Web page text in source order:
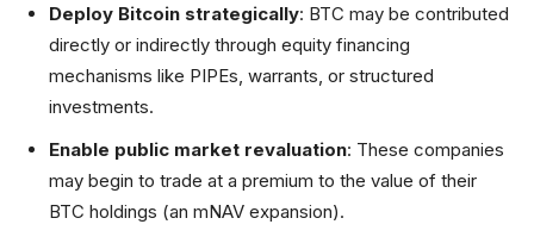
Deploy Bitcoin strategically: BTC may be contributed
directly or indirectly through equity financing
mechanisms like PIPEs, warrants, or structured
investments.
Enable public market revaluation: These companies
may begin to trade at a premium to the value of their
BTC holdings (an mNAV expansion).